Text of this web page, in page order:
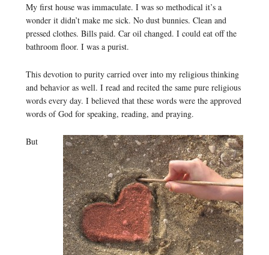
My first house was immaculate. I was so methodical it’s a
wonder it didn’t make me sick. No dust bunnies. Clean and
pressed clothes. Bills paid. Car oil changed. I could eat off the
bathroom floor. I was a purist.
This devotion to purity carried over into my religious thinking
and behavior as well. I read and recited the same pure religious
words every day. I believed that these words were the approved
words of God for speaking, reading, and praying.
But